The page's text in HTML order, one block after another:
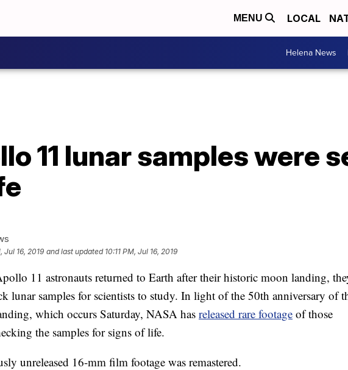
MENU LOCAL
Helena News
11 lunar samples were
Jul 16, 2019 and last updated 10:11 PM, Jul 16, 2019
11 astronauts returned to Earth after their historic moon landing,
lunar samples for scientists to study. In light of the 50th anniversary of
which occurs Saturday, NASA has released rare footage of those
the samples for signs of life.
unreleased 16-mm film footage was remastered.